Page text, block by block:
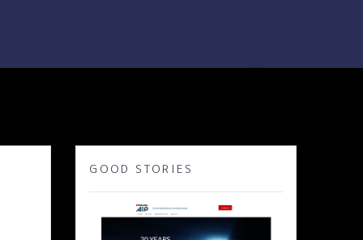
GOOD STORIES